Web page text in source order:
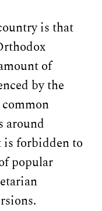
is that
of
by the
around
is forbidden to
popular